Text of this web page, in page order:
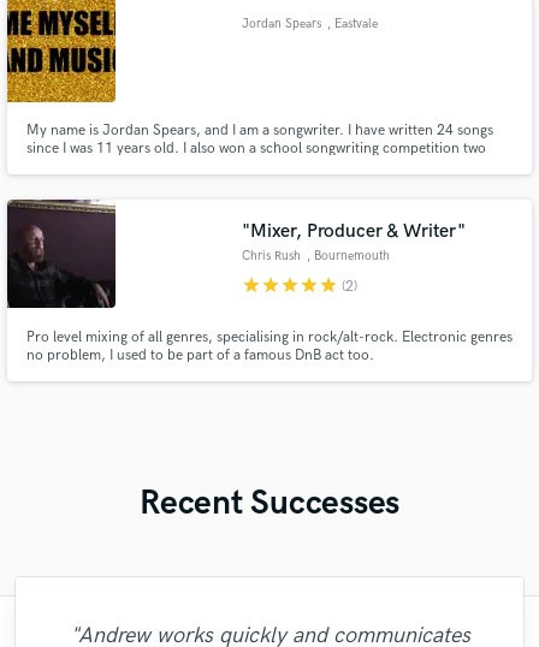
Jordan Spears , Eastvale
My name is Jordan Spears, and I am a songwriter. I have written 24 songs
since I was 11 years old. I also won a school songwriting competition two
"Mixer, Producer & Writer"
Chris Rush , Bournemouth
starstarstarstarstar (2)
Pro level mixing of all genres, specialising in rock/alt-rock. Electronic genres
no problem, I used to be part of a famous DnB act too.
Recent Successes
"Andrew works quickly and communicates